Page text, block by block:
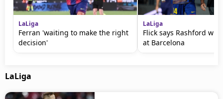
LaLiga
Ferran 'waiting to make the right
decision'
LaLiga
Flick says Rashford will
at Barcelona
LaLiga